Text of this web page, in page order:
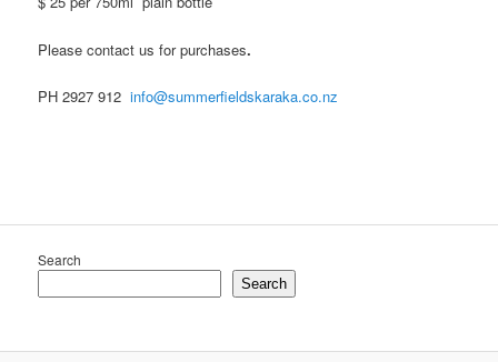
Please contact us for purchases.
PH 2927 912info@summerfieldskaraka.co.nz
Search
Search